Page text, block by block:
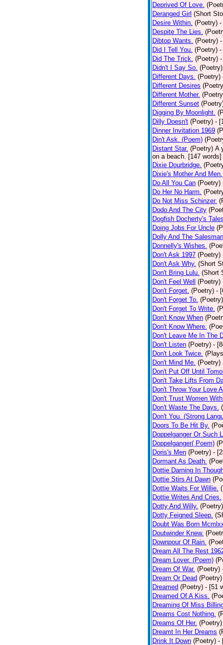
Deprived Of Love.
Deranged Girl (Short
Desire Within. (Poetry) -
Despite The Lies.
Dibtop Wants. (Poetry)
Did I Tell You. (Poetry) -
Did The Trick. (Poetry)
Didn't I Say So. (Poetry)
Different Days. (Poetry)
Different Desires
Different Mother.
Different Sunset
Digging By Moonlight.
Dilly Doesn't (Poetry) -
Dinner Invitation 1969
Din't Ask. (Poem)
Distant Star. (Poetry) A
on a beach. [147
Dixie Dourbridge.
Dixie's Mother And Men.
Do All You Can (Poetry)
Do Her No Harm.
Do Not Miss Schinzer.
Dodo And The City
Dogfish Docherty's
Doing Jobs For Uncle
Dolly And The
Donnelly's Wishes.
Don't Ask 1997 (Poetry)
Don't Ask Why. (Short
Don't Bring Lulu. (Short
Don't Feel Well
(Poetry)
Don't Forget. (Poetry) -
Don't Forget To. (Poetry)
Don't Forget To Write.
Don't Know When
Don't Know Where.
Don't Leave Me In The
Don't Listen (Poetry) -
Don't Look Twice.
Don't Mind Me. (Poetry)
Don't Put Off Until
Don't Take Lifts From
Don't Throw Your Love
Don't Trust Women
Don't Waste The Days.
Don't You. (Strong
Doors To Be Hit By.
Doppelganger Or Such
Doppelganger( Poem)
Doris's Men (Poetry) -
Dormant As Death.
Dottie Darning In
Dottie Stirs At Dawn
Dottie Waits For Willie.
Dottie Writes And Cries.
Dotty And Willy. (Poetry)
Dotty Feigned Sleep.
Doubt Was Born
Doutwinder Knew.
Downpour Of Rain.
Dream All The Rest
Dream Lover. (Poem)
Dream Of War. (Poetry)
Dream Or Dead (Poetry)
Dreamed (Poetry) - [51
Dreamed Of A Kiss.
Dreaming Of Miss
Dreams Cost Nothing.
Dreams Of Her. (Poetry)
Dreamt In Her Dreams
Drink It Down (Poetry) -